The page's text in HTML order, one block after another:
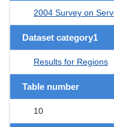
2004 Survey on
Dataset category1
Results for Regions
Table number
10